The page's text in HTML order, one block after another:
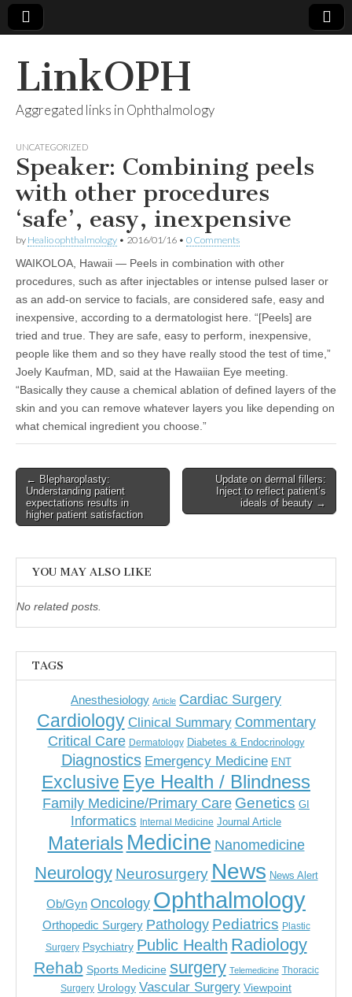
LinkOPH
Aggregated links in Ophthalmology
UNCATEGORIZED
Speaker: Combining peels
with other procedures
‘safe’, easy, inexpensive
by Healio ophthalmology • 2016/01/16 • 0 Comments
WAIKOLOA, Hawaii — Peels in combination with other
procedures, such as after injectables or intense pulsed laser or
as an add-on service to facials, are considered safe, easy and
inexpensive, according to a dermatologist here. “[Peels] are
tried and true. They are safe, easy to perform, inexpensive,
people like them and so they have really stood the test of time,”
Joely Kaufman, MD, said at the Hawaiian Eye meeting.
“Basically they cause a chemical ablation of defined layers of the
skin and you can remove whatever layers you like depending on
what chemical ingredient you choose.”
Post
navigation
← Blepharoplasty:
Understanding patient
expectations results in
higher patient satisfaction
Update on dermal fillers:
Inject to reflect patient’s
ideals of beauty →
YOU MAY ALSO LIKE
No related posts.
TAGS
Anesthesiology Article Cardiac Surgery
Cardiology Clinical Summary Commentary
Critical Care Dermatology Diabetes & Endocrinology
Diagnostics Emergency Medicine ENT
Exclusive Eye Health / Blindness
Family Medicine/Primary Care Genetics GI
Informatics Internal Medicine Journal Article
Materials Medicine Nanomedicine
Neurology Neurosurgery News News Alert
Ob/Gyn Oncology Ophthalmology
Orthopedic Surgery Pathology Pediatrics Plastic
Surgery Psychiatry Public Health Radiology
Rehab Sports Medicine surgery Telemedicine Thoracic
Surgery Urology Vascular Surgery Viewpoint